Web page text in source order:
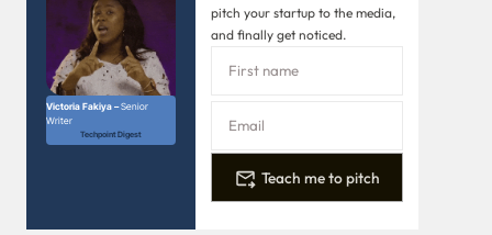
Victoria Fakiya –Senior
Writer
Techpoint Digest
pitch your startup to the media,
and finally get noticed.
Teach me to pitch